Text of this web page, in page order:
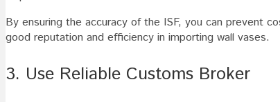
By ensuring the accuracy of the ISF, you can prevent
good reputation and efficiency in importing wall vases.
3. Use Reliable Customs Broker